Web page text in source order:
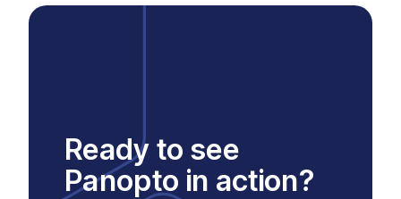
Ready to see
Panopto in action?